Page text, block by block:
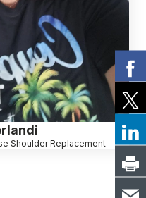
Shoulder Replacement